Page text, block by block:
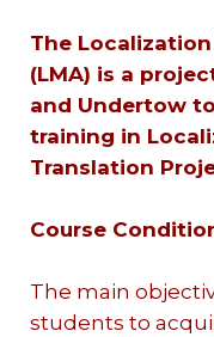
The
(LMA) is a
and Undertow
training in
Translation
Course
The main
students to